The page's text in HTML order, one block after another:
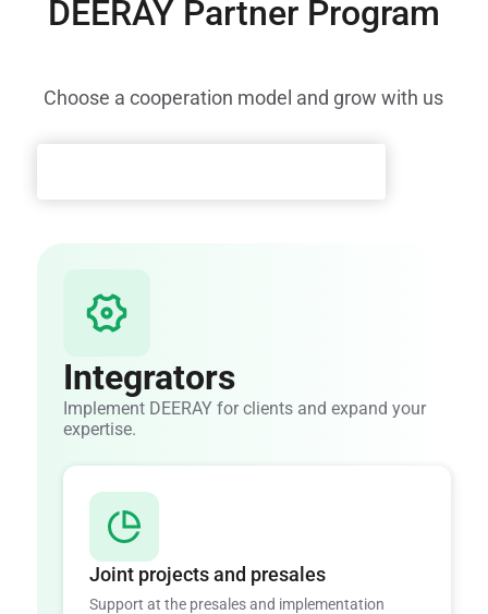
DEERAY Partner Program
Choose a cooperation model and grow with us
Integrators
Implement DEERAY for clients and expand your
expertise.
Joint projects and presales
Support at the presales and implementation